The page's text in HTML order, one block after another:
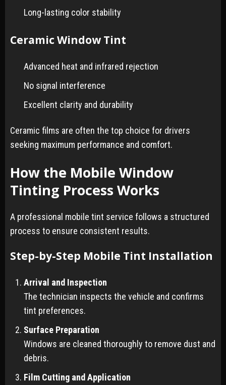
Long-lasting color stability
Ceramic Window Tint
Advanced heat and infrared rejection
No signal interference
Excellent clarity and durability
Ceramic films are often the top choice for drivers
seeking maximum performance and comfort.
How the Mobile Window
Tinting Process Works
A professional mobile tint service follows a structured
process to ensure consistent results.
Step-by-Step Mobile Tint Installation
Arrival and Inspection
The technician inspects the vehicle and confirms
tint preferences.
Surface Preparation
Windows are cleaned thoroughly to remove dust and
debris.
Film Cutting and Application